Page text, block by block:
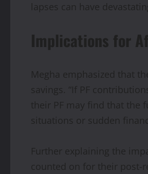
lapses can have
Implications for
Megha emphasized that
savings. “If PF
their PF may find that the
situations or sudden
Further explaining the
counted on for their post-